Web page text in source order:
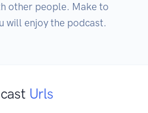
other people. Make to
will enjoy the podcast.
Urls